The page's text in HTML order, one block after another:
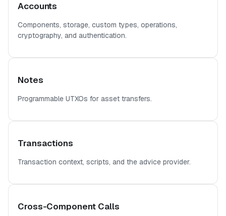
Accounts
Components, storage, custom types, operations,
cryptography, and authentication.
Notes
Programmable UTXOs for asset transfers.
Transactions
Transaction context, scripts, and the advice provider.
Cross-Component Calls